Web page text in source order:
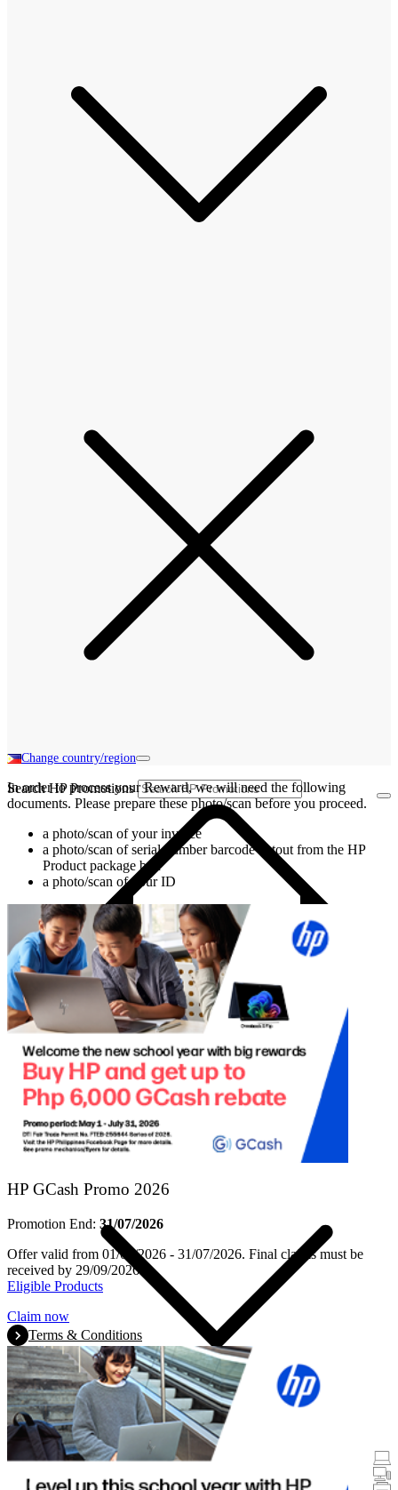
Products
Laptops & Tablets
Promotions
Change country/region
Search HP Promotions
In order to process your Reward, we will need the following
documents. Please prepare these photo/scan before you proceed.
a photo/scan of your invoice
a photo/scan of serial number barcode cutout from the HP
Product package box
a photo/scan of your ID
HP GCash Promo 2026
Promotion End: 31/07/2026
Offer valid from 01/05/2026 - 31/07/2026. Final claims must be
received by 29/09/2026.
Eligible Products
Claim now
Terms & Conditions